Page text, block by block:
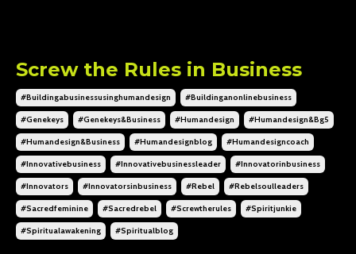
Screw the Rules in Business
#buildingabusinessusinghumandesign #buildinganonlinebusiness
#genekeys #genekeys&business #humandesign #humandesign&bg5
#humandesign&business #humandesignblog #humandesigncoach
#innovativebusiness #innovativebusinessleader #innovatorinbusiness
#innovators #innovatorsinbusiness #rebel #rebelsoulleaders
#sacredfeminine #sacredrebel #screwtherules #spiritjunkie
#spiritualawakening #spiritualblog